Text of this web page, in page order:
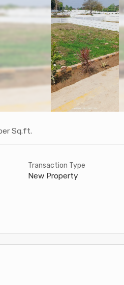
Sq.ft.
Transaction Type
New Property